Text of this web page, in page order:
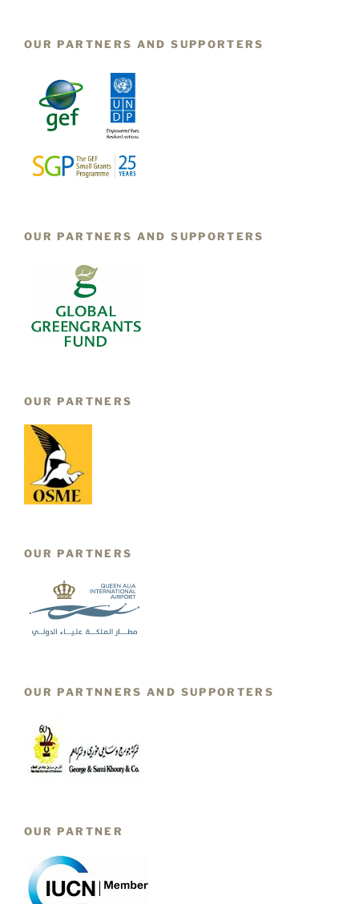
OUR PARTNERS AND SUPPORTERS
OUR PARTNERS AND SUPPORTERS
OUR PARTNERS
OUR PARTNERS
OUR PARTNNERS AND SUPPORTERS
OUR PARTNER